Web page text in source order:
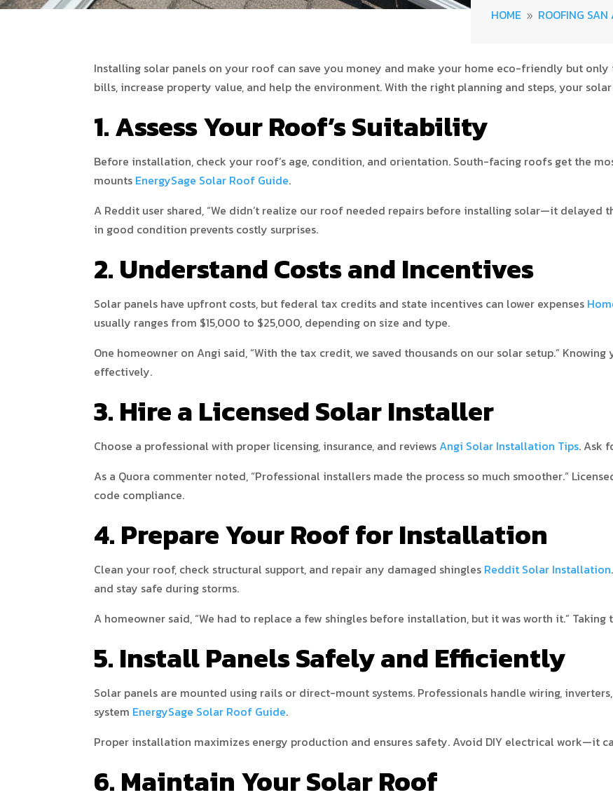
HOME 9 ROOFING
Installing solar panels on your roof can save you money and make your home eco-friendly but
bills, increase property value, and help the environment. With the right planning and steps, your
1. Assess Your Roof’s Suitability
Before installation, check your roof’s age, condition, and orientation. South-facing roofs get the
mounts EnergySage Solar Roof Guide.
A Reddit user shared, “We didn’t realize our roof needed repairs before installing solar—it delayed
in good condition prevents costly surprises.
2. Understand Costs and Incentives
Solar panels have upfront costs, but federal tax credits and state incentives can lower expenses
usually ranges from $15,000 to $25,000, depending on size and type.
One homeowner on Angi said, “With the tax credit, we saved thousands on our solar setup.”
effectively.
3. Hire a Licensed Solar Installer
Choose a professional with proper licensing, insurance, and reviewsAngi Solar Installation Tips. Ask
As a Quora commenter noted, “Professional installers made the process so much smoother.”
code compliance.
4. Prepare Your Roof for Installation
Clean your roof, check structural support, and repair any damaged shingles Reddit Solar Installation
and stay safe during storms.
A homeowner said, “We had to replace a few shingles before installation, but it was worth it.”
5. Install Panels Safely and Efficiently
Solar panels are mounted using rails or direct-mount systems. Professionals handle wiring,
system EnergySage Solar Roof Guide.
Proper installation maximizes energy production and ensures safety. Avoid DIY electrical work—it
6. Maintain Your Solar Roof